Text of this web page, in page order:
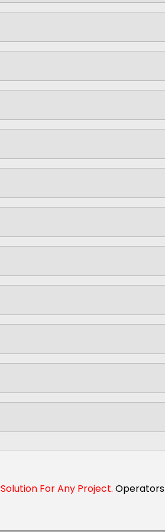
For Any Project. Operators